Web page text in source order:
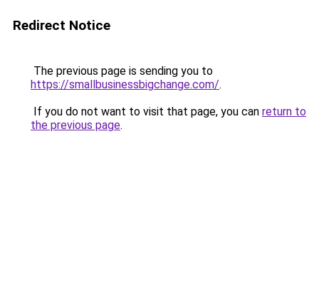
Redirect Notice
The previous page is sending you to
https://smallbusinessbigchange.com/.
If you do not want to visit that page, you can return to
the previous page.